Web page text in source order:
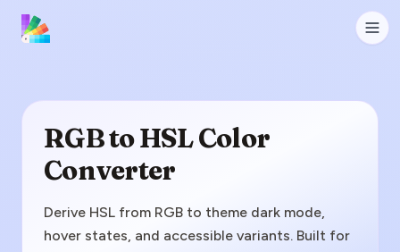
RGB to HSL Color
Converter
Derive HSL from RGB to theme dark mode,
hover states, and accessible variants. Built for